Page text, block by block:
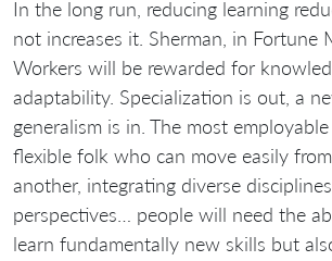
In the long run, reducing learning
not increases it. Sherman, in Fortune
Workers will be rewarded for
adaptability. Specialization is out, a
generalism is in. The most
flexible folk who can move easily
another, integrating diverse
perspectives… people will need the
learn fundamentally new skills but